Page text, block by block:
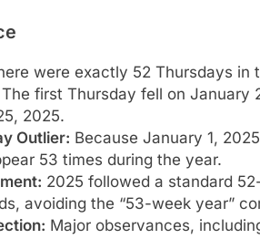
were exactly 52 Thursdays in
The first Thursday fell on January
2025.
Outlier: Because January 1,
53 times during the year.
2025 followed a standard
avoiding the “53-week year”
Major observances,